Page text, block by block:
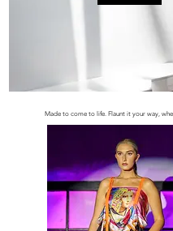
Made to come to life. Flaunt it your way,